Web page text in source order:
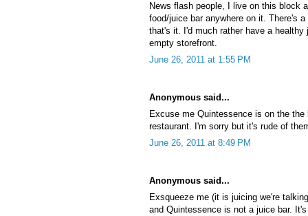
News flash people, I live on this block
food/juice bar anywhere on it. There's
that's it. I'd much rather have a
empty storefront.
June 26, 2011 at 1:55 PM
Anonymous said...
Excuse me Quintessence is on the
restaurant. I'm sorry but it's rude of
June 26, 2011 at 8:49 PM
Anonymous said...
Exsqueeze me (it is juicing we're
and Quintessence is not a juice bar.